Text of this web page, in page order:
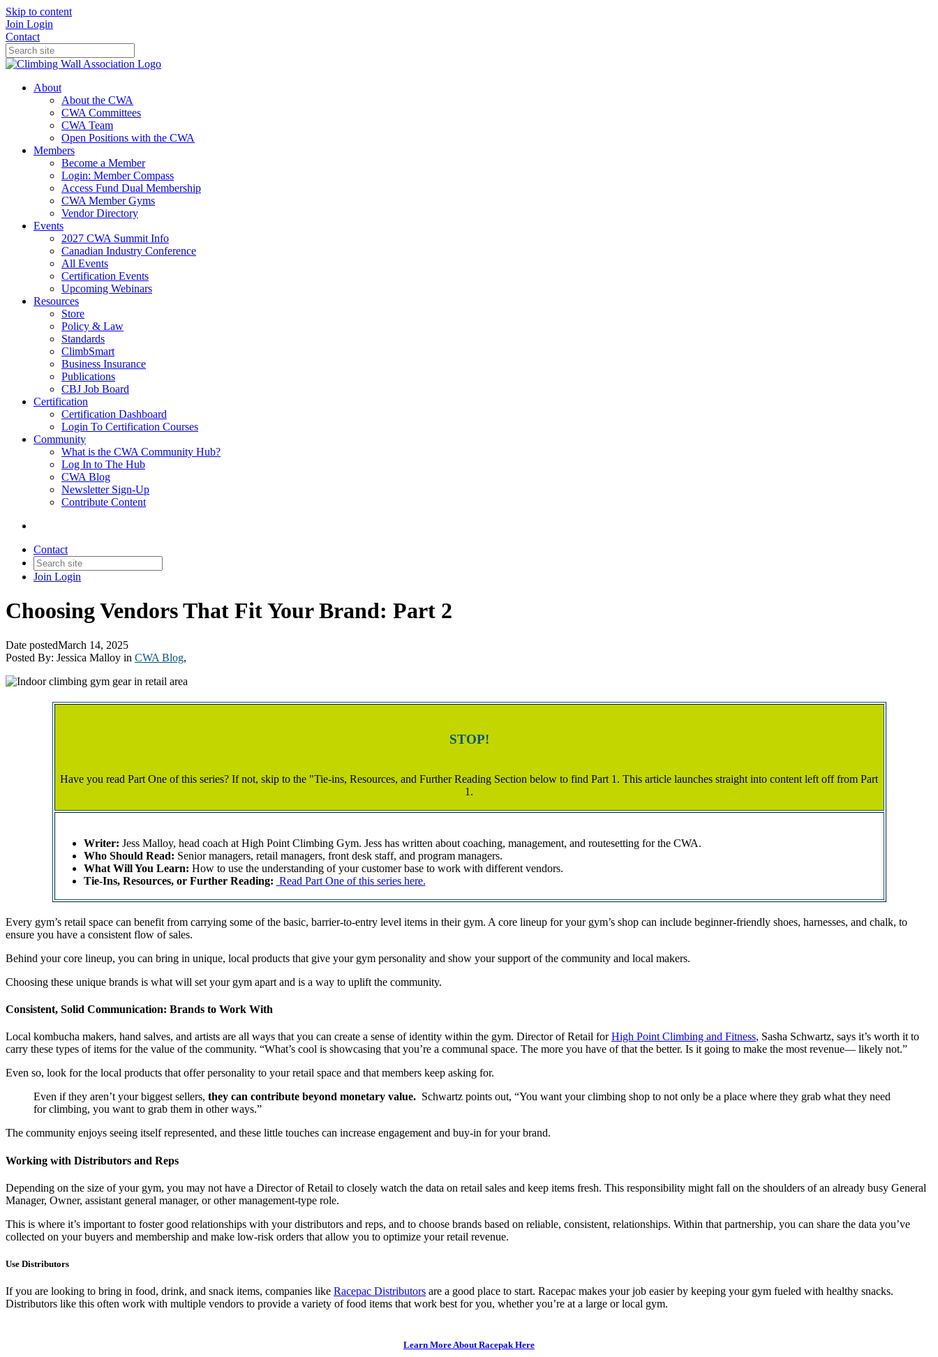
Skip to content
Join Login
Contact
About
About the CWA
CWA Committees
CWA Team
Open Positions with the CWA
Members
Become a Member
Login: Member Compass
Access Fund Dual Membership
CWA Member Gyms
Vendor Directory
Events
2027 CWA Summit Info
Canadian Industry Conference
All Events
Certification Events
Upcoming Webinars
Resources
Store
Policy & Law
Standards
ClimbSmart
Business Insurance
Publications
CBJ Job Board
Certification
Certification Dashboard
Login To Certification Courses
Community
What is the CWA Community Hub?
Log In to The Hub
CWA Blog
Newsletter Sign-Up
Contribute Content
Contact
Join Login
Choosing Vendors That Fit Your Brand: Part 2
Date postedMarch 14, 2025
Posted By: Jessica Malloy in CWA Blog,
STOP!
Have you read Part One of this series? If not, skip to the "Tie-ins, Resources, and Further Reading Section below to find Part 1. This article launches straight into content left off from Part
1.
Writer: Jess Malloy, head coach at High Point Climbing Gym. Jess has written about coaching, management, and routesetting for the CWA.
Who Should Read: Senior managers, retail managers, front desk staff, and program managers.
What Will You Learn: How to use the understanding of your customer base to work with different vendors.
Tie-Ins, Resources, or Further Reading: Read Part One of this series here.
Every gym’s retail space can benefit from carrying some of the basic, barrier-to-entry level items in their gym. A core lineup for your gym’s shop can include beginner-friendly shoes, harnesses, and chalk, to
ensure you have a consistent flow of sales.
Behind your core lineup, you can bring in unique, local products that give your gym personality and show your support of the community and local makers.
Choosing these unique brands is what will set your gym apart and is a way to uplift the community.
Consistent, Solid Communication: Brands to Work With
Local kombucha makers, hand salves, and artists are all ways that you can create a sense of identity within the gym. Director of Retail forHigh Point Climbing and Fitness, Sasha Schwartz, says it’s worth it to
carry these types of items for the value of the community. “What’s cool is showcasing that you’re a communal space. The more you have of that the better. Is it going to make the most revenue— likely not.”
Even so, look for the local products that offer personality to your retail space and that members keep asking for.
Even if they aren’t your biggest sellers, they can contribute beyond monetary value. Schwartz points out, “You want your climbing shop to not only be a place where they grab what they need
for climbing, you want to grab them in other ways.”
The community enjoys seeing itself represented, and these little touches can increase engagement and buy-in for your brand.
Working with Distributors and Reps
Depending on the size of your gym, you may not have a Director of Retail to closely watch the data on retail sales and keep items fresh. This responsibility might fall on the shoulders of an already busy General
Manager, Owner, assistant general manager, or other management-type role.
This is where it’s important to foster good relationships with your distributors and reps, and to choose brands based on reliable, consistent, relationships. Within that partnership, you can share the data you’ve
collected on your buyers and membership and make low-risk orders that allow you to optimize your retail revenue.
Use Distributors
If you are looking to bring in food, drink, and snack items, companies like Racepac Distributors are a good place to start. Racepac makes your job easier by keeping your gym fueled with healthy snacks.
Distributors like this often work with multiple vendors to provide a variety of food items that work best for you, whether you’re at a large or local gym.
Learn More About Racepak Here